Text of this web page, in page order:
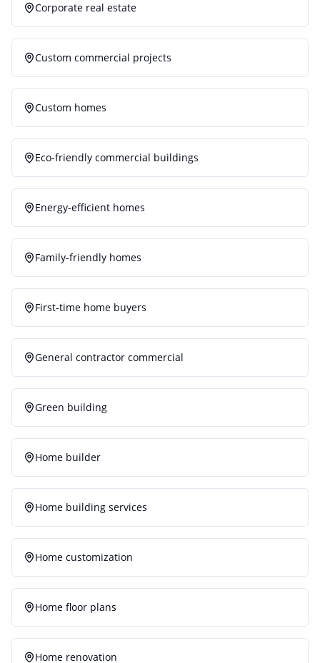
Corporate real estate
Custom commercial projects
Custom homes
Eco-friendly commercial buildings
Energy-efficient homes
Family-friendly homes
First-time home buyers
General contractor commercial
Green building
Home builder
Home building services
Home customization
Home floor plans
Home renovation